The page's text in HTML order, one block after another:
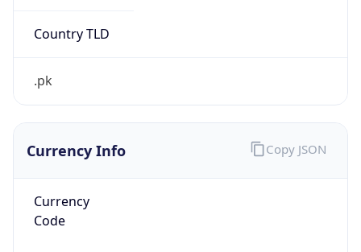
Country TLD
.pk
Currency Info
Currency
Code
Copy JSON